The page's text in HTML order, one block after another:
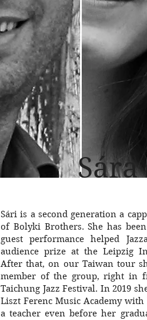
Sári is a second generation a
of Bolyki Brothers. She has
guest performance helped
audience prize at the Leipzig
After that, on our Taiwan tour
member of the group, right in
Taichung Jazz Festival. In 2019
Liszt Ferenc Music Academy
a teacher even before her